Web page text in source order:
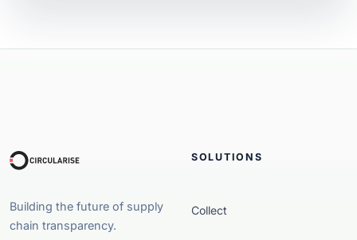
Building the future of supply
chain transparency.
SOLUTIONS
Collect